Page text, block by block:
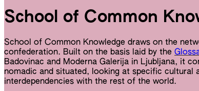
School of Common
School of Common Knowledge draws on the
confederation. Built on the basis laid by the
Badovinac and Moderna Galerija in Ljubljana, it
nomadic and situated, looking at specific cultural
interdependencies with the rest of the world.